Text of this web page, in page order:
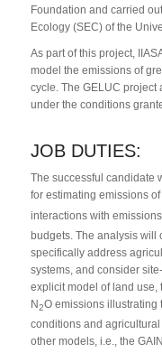
Foundation and carried
Ecology (SEC) of the
As part of this project,
model the emissions of
cycle. The GELUC project
under the conditions
JOB DUTIES:
The successful candidate
for estimating emissions
interactions with
budgets. The analysis will
specifically address
systems, and consider
explicit model of land use,
N2O emissions illustrating
conditions and
other models, i.e., the